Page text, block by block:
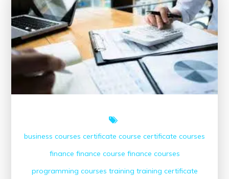
Free
AutoCAD
Online
Course
with
Certificate
business courses certificate course certificate courses
finance finance course finance courses
programming courses training training certificate